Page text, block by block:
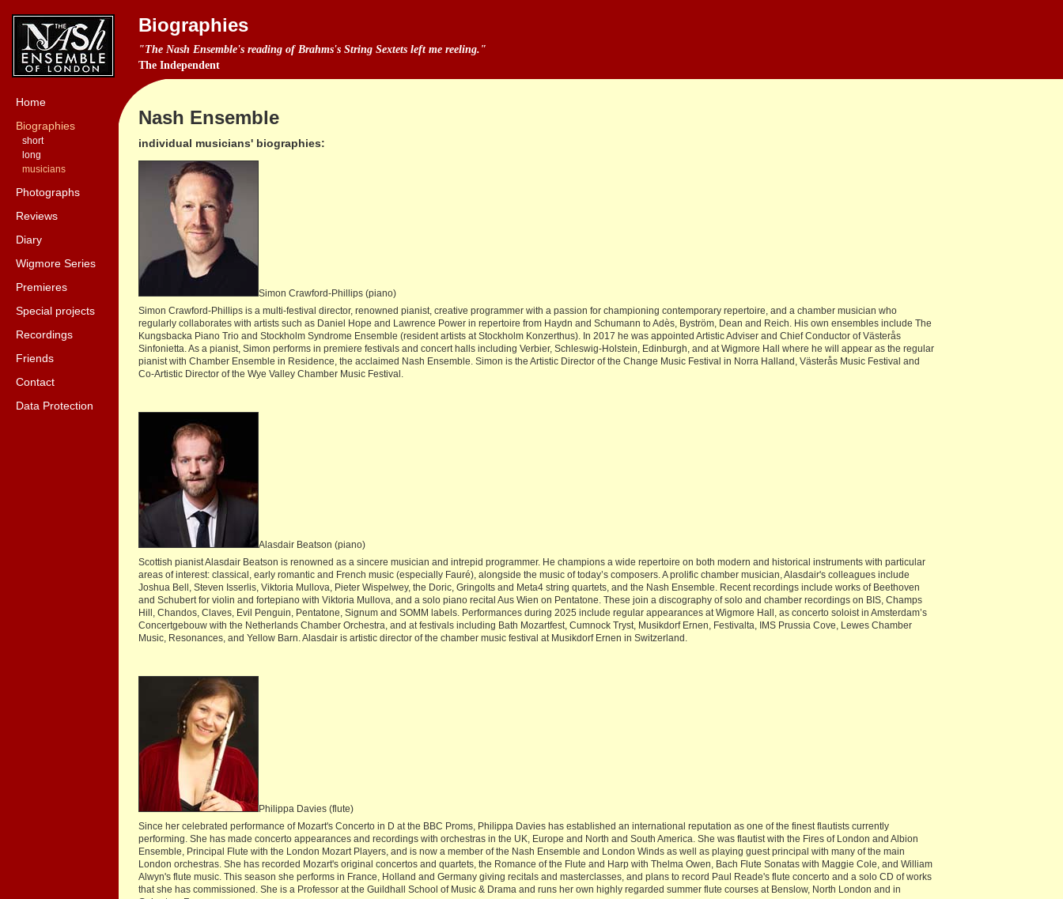
Biographies
"The Nash Ensemble's reading of Brahms's String Sextets left me reeling."
The Independent
Home
Biographies
short
long
musicians
Photographs
Reviews
Diary
Wigmore Series
Premieres
Special projects
Recordings
Friends
Contact
Data Protection
Nash Ensemble
individual musicians' biographies:
Simon Crawford-Phillips (piano)
Simon Crawford-Phillips is a multi-festival director, renowned pianist, creative programmer with a passion for championing contemporary repertoire, and a chamber musician who
regularly collaborates with artists such as Daniel Hope and Lawrence Power in repertoire from Haydn and Schumann to Adès, Byström, Dean and Reich. His own ensembles include The
Kungsbacka Piano Trio and Stockholm Syndrome Ensemble (resident artists at Stockholm Konzerthus). In 2017 he was appointed Artistic Adviser and Chief Conductor of Västerås
Sinfonietta. As a pianist, Simon performs in premiere festivals and concert halls including Verbier, Schleswig-Holstein, Edinburgh, and at Wigmore Hall where he will appear as the regular
pianist with Chamber Ensemble in Residence, the acclaimed Nash Ensemble. Simon is the Artistic Director of the Change Music Festival in Norra Halland, Västerås Music Festival and
Co-Artistic Director of the Wye Valley Chamber Music Festival.
Alasdair Beatson (piano)
Scottish pianist Alasdair Beatson is renowned as a sincere musician and intrepid programmer. He champions a wide repertoire on both modern and historical instruments with particular
areas of interest: classical, early romantic and French music (especially Fauré), alongside the music of today’s composers. A prolific chamber musician, Alasdair's colleagues include
Joshua Bell, Steven Isserlis, Viktoria Mullova, Pieter Wispelwey, the Doric, Gringolts and Meta4 string quartets, and the Nash Ensemble. Recent recordings include works of Beethoven
and Schubert for violin and fortepiano with Viktoria Mullova, and a solo piano recital Aus Wien on Pentatone. These join a discography of solo and chamber recordings on BIS, Champs
Hill, Chandos, Claves, Evil Penguin, Pentatone, Signum and SOMM labels. Performances during 2025 include regular appearances at Wigmore Hall, as concerto soloist in Amsterdam’s
Concertgebouw with the Netherlands Chamber Orchestra, and at festivals including Bath Mozartfest, Cumnock Tryst, Musikdorf Ernen, Festivalta, IMS Prussia Cove, Lewes Chamber
Music, Resonances, and Yellow Barn. Alasdair is artistic director of the chamber music festival at Musikdorf Ernen in Switzerland.
Philippa Davies (flute)
Since her celebrated performance of Mozart's Concerto in D at the BBC Proms, Philippa Davies has established an international reputation as one of the finest flautists currently
performing. She has made concerto appearances and recordings with orchestras in the UK, Europe and North and South America. She was flautist with the Fires of London and Albion
Ensemble, Principal Flute with the London Mozart Players, and is now a member of the Nash Ensemble and London Winds as well as playing guest principal with many of the main
London orchestras. She has recorded Mozart's original concertos and quartets, the Romance of the Flute and Harp with Thelma Owen, Bach Flute Sonatas with Maggie Cole, and William
Alwyn's flute music. This season she performs in France, Holland and Germany giving recitals and masterclasses, and plans to record Paul Reade's flute concerto and a solo CD of works
that she has commissioned. She is a Professor at the Guildhall School of Music & Drama and runs her own highly regarded summer flute courses at Benslow, North London and in